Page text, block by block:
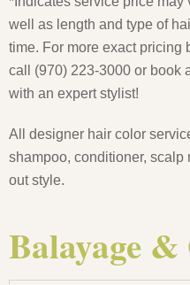
well as length and type of
time. For more exact pricing
call (970) 223-3000 or book
with an expert stylist!
All designer hair color
shampoo, conditioner,
out style.
Balayage